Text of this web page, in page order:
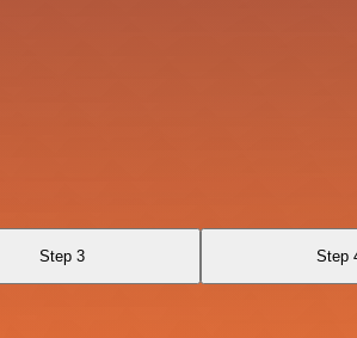
Step 3 Step